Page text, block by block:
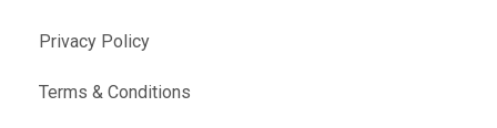
Privacy Policy
Terms & Conditions